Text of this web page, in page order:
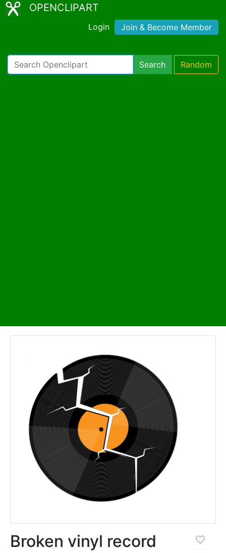
OPENCLIPART
Login Join & Become Member
Search Random
Broken vinyl record